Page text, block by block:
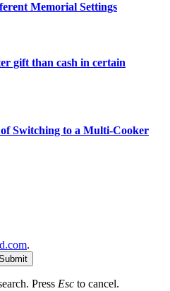
Memorial Settings
gift than cash in certain
Switching to a Multi-Cooker
.
Press Esc to cancel.